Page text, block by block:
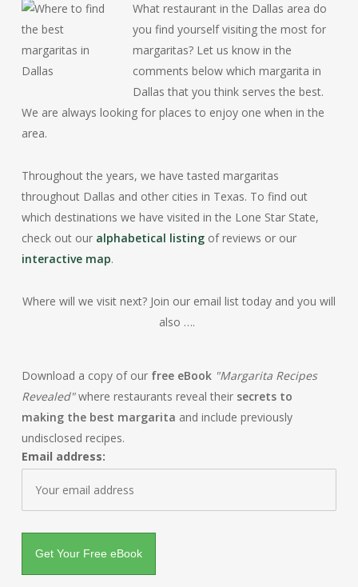
What restaurant in the Dallas area do
you find yourself visiting the most for
margaritas? Let us know in the
comments below which margarita in
Dallas that you think serves the best.
We are always looking for places to enjoy one when in the
area.
Throughout the years, we have tasted margaritas
throughout Dallas and other cities in Texas. To find out
which destinations we have visited in the Lone Star State,
check out our alphabetical listingof reviews or our
interactive map.
Where will we visit next? Join our email list today and you will
also ….
Download a copy of our free eBook "Margarita Recipes
Revealed"where restaurants reveal their secrets to
making the best margarita and include previously
undisclosed recipes.
Email address: